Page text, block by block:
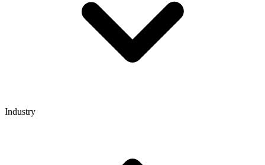
Industry